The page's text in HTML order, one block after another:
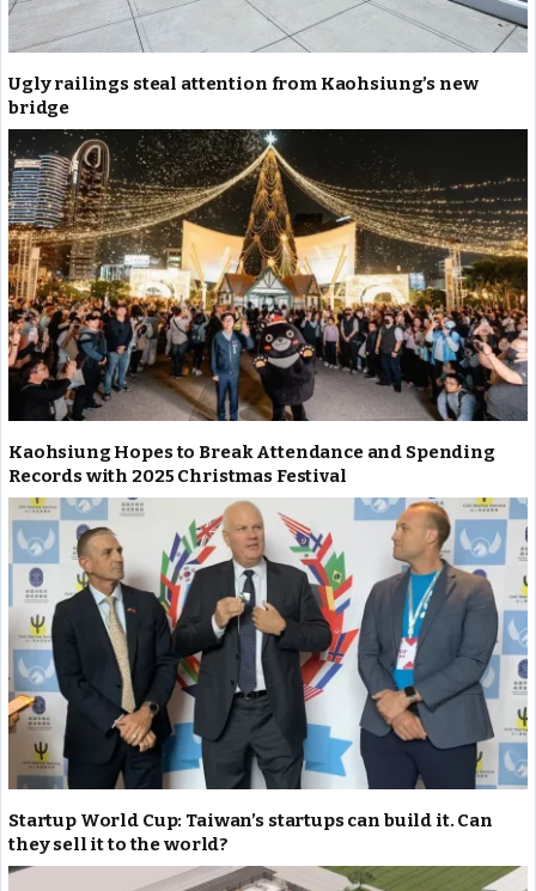
Ugly railings steal attention from Kaohsiung’s new
bridge
Kaohsiung Hopes to Break Attendance and Spending
Records with 2025 Christmas Festival
Startup World Cup: Taiwan’s startups can build it. Can
they sell it to the world?